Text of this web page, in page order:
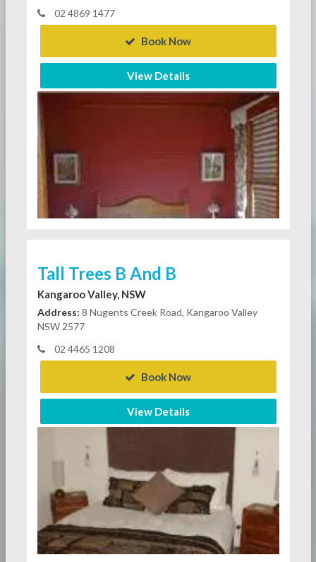
02 4869 1477
Book Now
View Details
Tall Trees B And B
Kangaroo Valley, NSW
Address: 8 Nugents Creek Road, Kangaroo Valley
NSW 2577
02 4465 1208
Book Now
View Details